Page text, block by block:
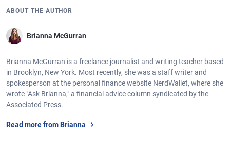
ABOUT THE AUTHOR
Brianna McGurran
Brianna McGurran is a freelance journalist and writing teacher based
in Brooklyn, New York. Most recently, she was a staff writer and
spokesperson at the personal finance website NerdWallet, where she
wrote "Ask Brianna," a financial advice column syndicated by the
Associated Press.
Read more from Brianna